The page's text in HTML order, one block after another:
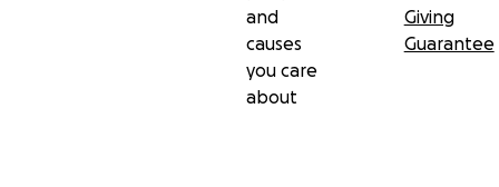
and
causes
you care
about
Giving
Guarantee